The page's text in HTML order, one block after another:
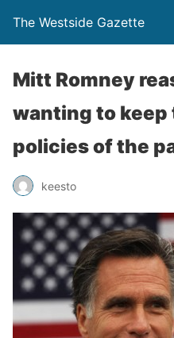
The Westside Gazette
Mitt Romney
wanting to keep
policies of the
keesto